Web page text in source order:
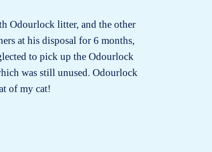
Odourlock litter, and the other
at his disposal for 6 months,
to pick up the Odourlock
was still unused. Odourlock
of my cat!